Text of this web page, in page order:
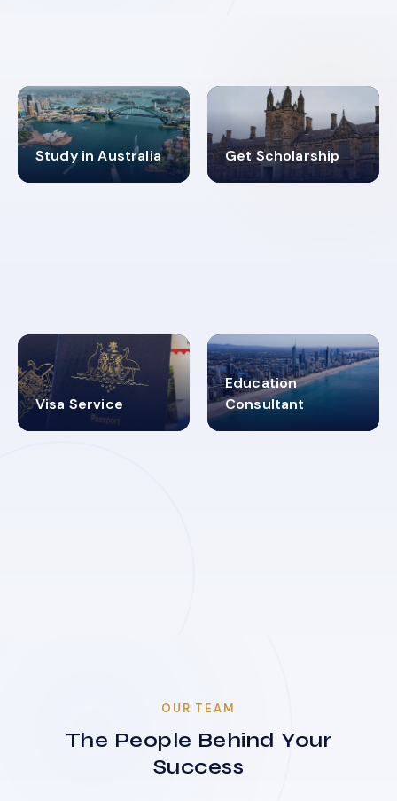
Study in Australia
98% Get Scholarship
4.9K+
Visa Service
30+
Education
Consultant
2619348
OUR TEAM
The People Behind Your
Success